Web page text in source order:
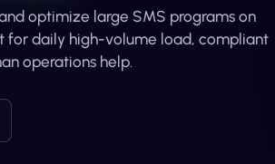
optimize large SMS programs on
for daily high-volume load, compliant
operations help.